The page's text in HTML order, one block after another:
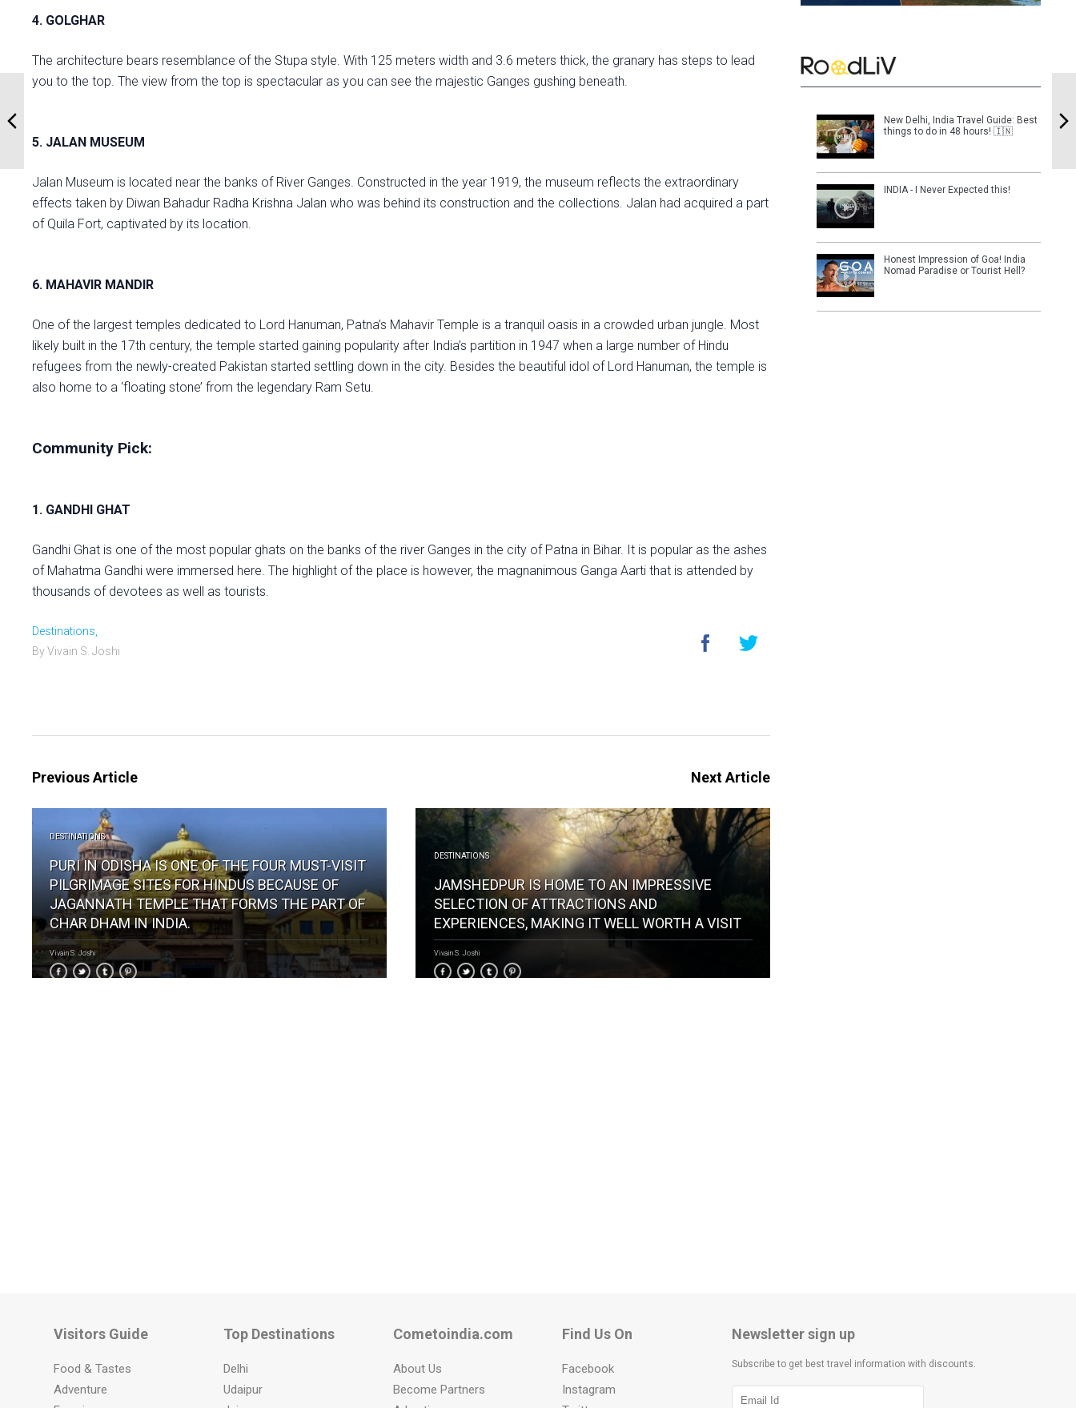
4. GOLGHAR
The architecture bears resemblance of the Stupa style. With 125 meters width and 3.6 meters thick, the granary has steps to lead
you to the top. The view from the top is spectacular as you can see the majestic Ganges gushing beneath.
5. JALAN MUSEUM
Jalan Museum is located near the banks of River Ganges. Constructed in the year 1919, the museum reflects the extraordinary
effects taken by Diwan Bahadur Radha Krishna Jalan who was behind its construction and the collections. Jalan had acquired a part
of Quila Fort, captivated by its location.
6. MAHAVIR MANDIR
One of the largest temples dedicated to Lord Hanuman, Patna’s Mahavir Temple is a tranquil oasis in a crowded urban jungle. Most
likely built in the 17th century, the temple started gaining popularity after India’s partition in 1947 when a large number of Hindu
refugees from the newly-created Pakistan started settling down in the city. Besides the beautiful idol of Lord Hanuman, the temple is
also home to a ‘floating stone’ from the legendary Ram Setu.
Community Pick:
1. GANDHI GHAT
Gandhi Ghat is one of the most popular ghats on the banks of the river Ganges in the city of Patna in Bihar. It is popular as the ashes
of Mahatma Gandhi were immersed here. The highlight of the place is however, the magnanimous Ganga Aarti that is attended by
thousands of devotees as well as tourists.
Destinations,
By Vivain S. Joshi
Previous Article
DESTINATIONS
PURI IN ODISHA IS ONE OF THE FOUR MUST-VISIT
PILGRIMAGE SITES FOR HINDUS BECAUSE OF
JAGANNATH TEMPLE THAT FORMS THE PART OF
CHAR DHAM IN INDIA.
Vivain S. Joshi
Next Article
DESTINATIONS
JAMSHEDPUR IS HOME TO AN IMPRESSIVE
SELECTION OF ATTRACTIONS AND
EXPERIENCES, MAKING IT WELL WORTH A VISIT
Vivain S. Joshi
New Delhi, India Travel Guide: Best
things to do in 48 hours! 🇮🇳
INDIA - I Never Expected this!
Honest Impression of Goa! India
Nomad Paradise or Tourist Hell?
Visitors Guide
Food & Tastes
Adventure
Top Destinations
Delhi
Udaipur
Cometoindia.com
About Us
Become Partners
Find Us On
Facebook
Instagram
Newsletter sign up
Subscribe to get best travel information with discounts.